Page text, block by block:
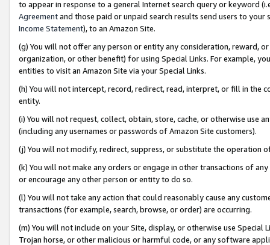
to appear in response to a general Internet search query or keyword
Agreementand those paid or unpaid search results send users to
Income Statement), to an Amazon Site.
(g) You will not offer any person or entity any consideration, reward,
organization, or other benefit) for using Special Links. For example,
entities to visit an Amazon Site via your Special Links.
(h) You will not intercept, record, redirect, read, interpret, or fill in
entity.
(i) You will not request, collect, obtain, store, cache, or otherwise use
(including any usernames or passwords of Amazon Site customers).
(j) You will not modify, redirect, suppress, or substitute the operation
(k) You will not make any orders or engage in other transactions of
or encourage any other person or entity to do so.
(l) You will not take any action that could reasonably cause any
transactions (for example, search, browse, or order) are occurring.
(m) You will not include on your Site, display, or otherwise use
Trojan horse, or other malicious or harmful code, or any software